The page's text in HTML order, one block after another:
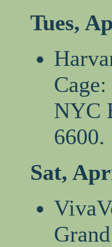
Tues,
NYC
6600.
Sat,